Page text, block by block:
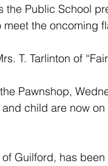
the Public School
the oncoming
T. Tarlinton of
Pawnshop,
child are now
of Guilford, has